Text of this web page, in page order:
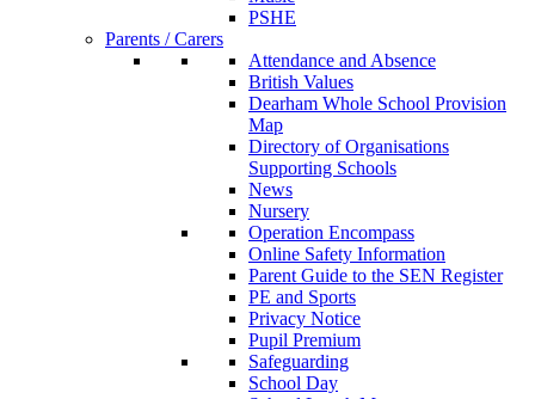
PSHE
Parents / Carers
Attendance and Absence
British Values
Dearham Whole School Provision
Map
Directory of Organisations
Supporting Schools
News
Nursery
Operation Encompass
Online Safety Information
Parent Guide to the SEN Register
PE and Sports
Privacy Notice
Pupil Premium
Safeguarding
School Day